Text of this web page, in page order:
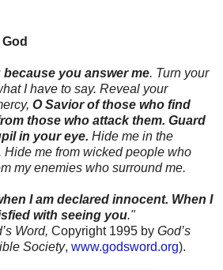
you answer me. Turn your
I have to say. Reveal your
O Savior of those who find
those who attack them. Guard
in your eye. Hide me in the
Hide me from wicked people who
my enemies who surround me.
I am declared innocent. When I
with seeing you."
Word, Copyright 1995 by God’s
Society, www.godsword.org).